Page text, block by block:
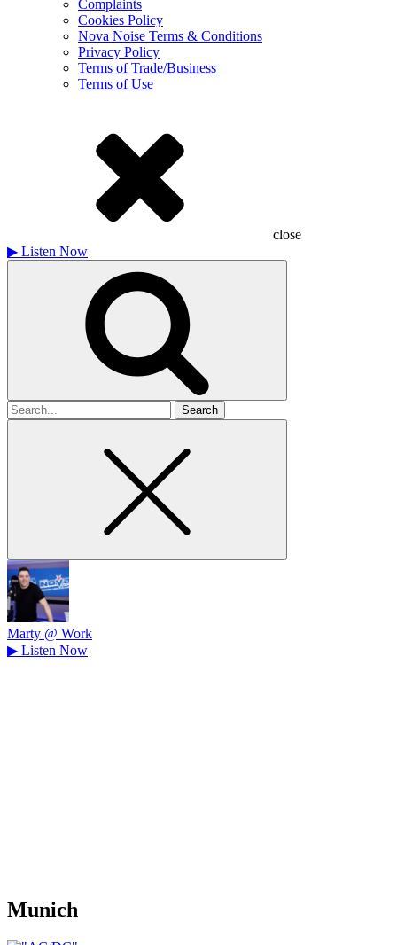
Complaints
Cookies Policy
Nova Noise Terms & Conditions
Privacy Policy
Terms of Trade/Business
Terms of Use
close
▶ Listen Now
Search
for
Marty @ Work
▶ Listen Now
Munich